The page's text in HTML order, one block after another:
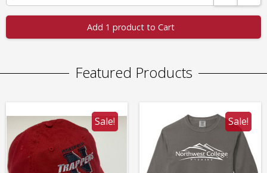
Add 1 product to Cart
Featured Products
Sale! Sale!